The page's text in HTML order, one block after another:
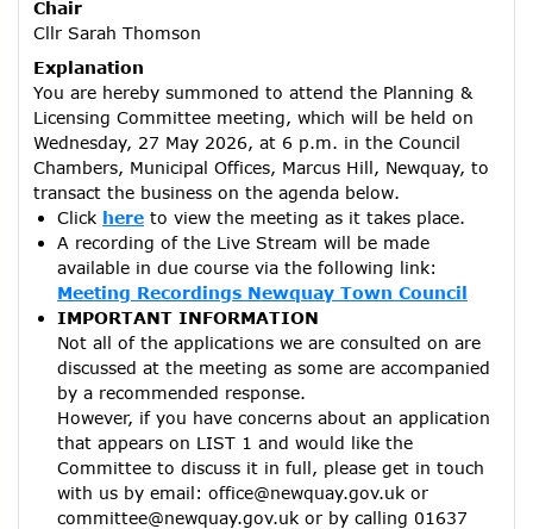
Chair
Cllr Sarah Thomson
Explanation
You are hereby summoned to attend the Planning &
Licensing Committee meeting, which will be held on
Wednesday, 27 May 2026, at 6 p.m. in the Council
Chambers, Municipal Offices, Marcus Hill, Newquay, to
transact the business on the agenda below.
Click here to view the meeting as it takes place.
A recording of the Live Stream will be made
available in due course via the following link:
Meeting Recordings Newquay Town Council
IMPORTANT INFORMATION
Not all of the applications we are consulted on are
discussed at the meeting as some are accompanied
by a recommended response.
However, if you have concerns about an application
that appears on LIST 1 and would like the
Committee to discuss it in full, please get in touch
with us by email: office@newquay.gov.uk or
committee@newquay.gov.uk or by calling 01637